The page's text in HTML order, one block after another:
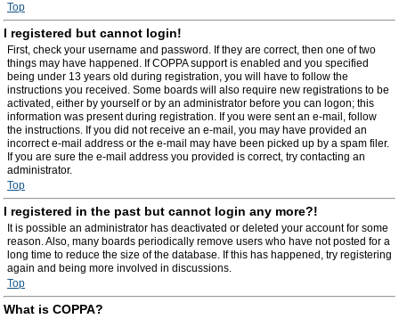
Top
I registered but cannot login!
First, check your username and password. If they are correct, then one of two
things may have happened. If COPPA support is enabled and you specified
being under 13 years old during registration, you will have to follow the
instructions you received. Some boards will also require new registrations to be
activated, either by yourself or by an administrator before you can logon; this
information was present during registration. If you were sent an e-mail, follow
the instructions. If you did not receive an e-mail, you may have provided an
incorrect e-mail address or the e-mail may have been picked up by a spam filer.
If you are sure the e-mail address you provided is correct, try contacting an
administrator.
Top
I registered in the past but cannot login any more?!
It is possible an administrator has deactivated or deleted your account for some
reason. Also, many boards periodically remove users who have not posted for a
long time to reduce the size of the database. If this has happened, try registering
again and being more involved in discussions.
Top
What is COPPA?